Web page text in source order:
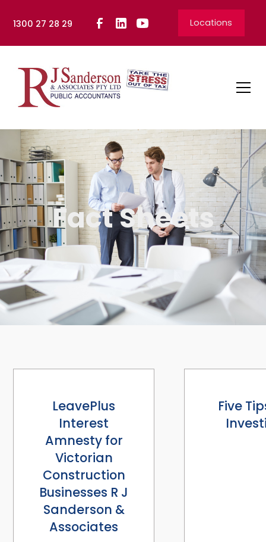
1300 27 28 29 Locations
Fact Sheets
LeavePlus
Interest
Amnesty for
Victorian
Construction
Businesses R J
Sanderson &
Associates
Five